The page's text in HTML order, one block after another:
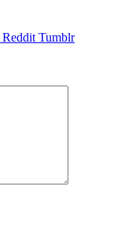
Reddit Tumblr